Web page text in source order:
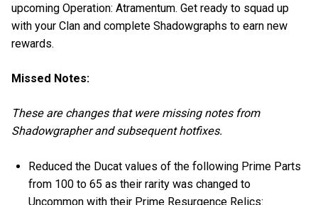
upcoming Operation: Atramentum. Get ready to squad up
with your Clan and complete Shadowgraphs to earn new
rewards.
Missed Notes:
These are changes that were missing notes from
Shadowgrapher and subsequent hotfixes.
Reduced the Ducat values of the following Prime Parts
from 100 to 65 as their rarity was changed to
Uncommon with their Prime Resurgence Relics: